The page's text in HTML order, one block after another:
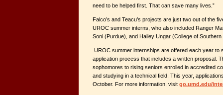
need to be helped first. That can save many lives.”
Falco’s and Teacu’s projects are just two out of the
UROC summer interns, who also included Ranger
Soni (Purdue), and Hailey Ungar (College of
UROC summer internships are offered each year to
application process that includes a written proposal.
sophomores to rising seniors enrolled in accredited
and studying in a technical field. This year,
October. For more information, visit go.umd.edu/